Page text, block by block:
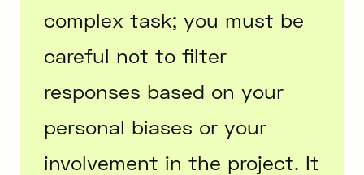
complex task; you must be
careful not to filter
responses based on your
personal biases or your
involvement in the project. It